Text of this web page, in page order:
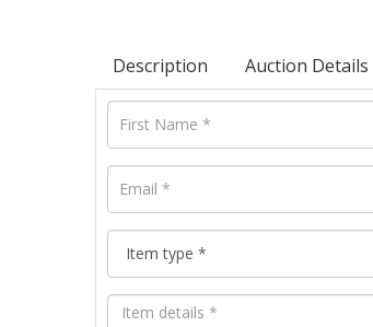
Description Auction Details